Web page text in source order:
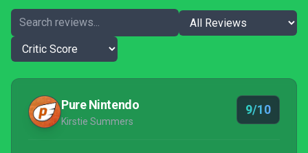
Pure Nintendo
Kirstie Summers
9/10